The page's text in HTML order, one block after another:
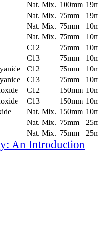
Nat. Mix. 100mm
Nat. Mix. 75mm
Nat. Mix. 75mm
Nat. Mix. 75mm
C12 75mm
C13 75mm
C12 75mm
C13 75mm
C12 150mm
C13 150mm
Nat. Mix. 150mm
Nat. Mix. 75mm
Nat. Mix. 75mm
An Introduction